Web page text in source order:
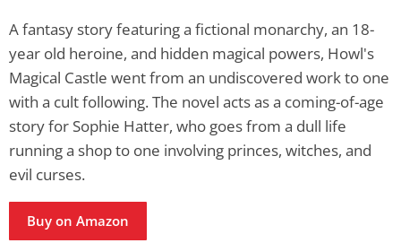
A fantasy story featuring a fictional monarchy, an 18-
year old heroine, and hidden magical powers, Howl's
Magical Castle went from an undiscovered work to one
with a cult following. The novel acts as a coming-of-age
story for Sophie Hatter, who goes from a dull life
running a shop to one involving princes, witches, and
evil curses.
Buy on Amazon